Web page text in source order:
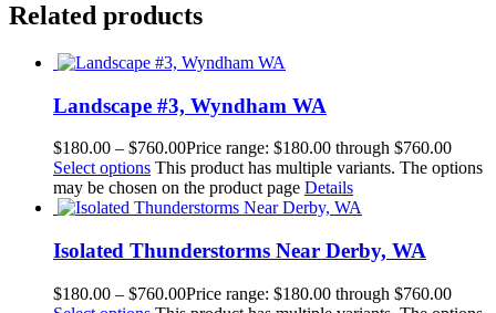
Related products
Landscape #3, Wyndham WA
$180.00 – $760.00Price range: $180.00 through $760.00
Select options This product has multiple variants. The options
may be chosen on the product page Details
Isolated Thunderstorms Near Derby, WA
$180.00 – $760.00Price range: $180.00 through $760.00